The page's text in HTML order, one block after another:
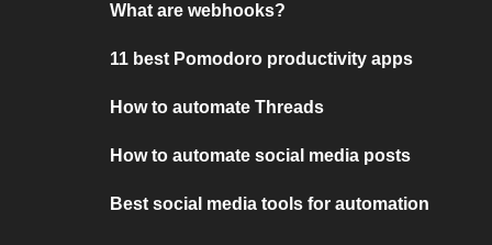
What are webhooks?
11 best Pomodoro productivity apps
How to automate Threads
How to automate social media posts
Best social media tools for automation